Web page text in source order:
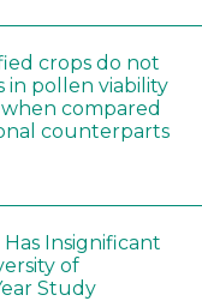
crops do not
in pollen viability
compared
counterparts
Insignificant
of
Study